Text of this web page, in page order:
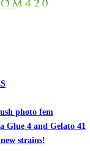
photo fem
Glue 4 and Gelato 41
strains!